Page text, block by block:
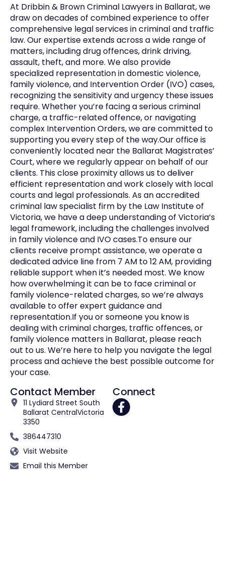
At Dribbin & Brown Criminal Lawyers in Ballarat, we
draw on decades of combined experience to offer
comprehensive legal services in criminal and traffic
law. Our expertise extends across a wide range of
matters, including drug offences, drink driving,
assault, theft, and more. We also provide
specialized representation in domestic violence,
family violence, and Intervention Order (IVO) cases,
recognizing the sensitivity and urgency these issues
require. Whether you’re facing a serious criminal
charge, a traffic-related offence, or navigating
complex Intervention Orders, we are committed to
supporting you every step of the way.Our office is
conveniently located near the Ballarat Magistrates’
Court, where we regularly appear on behalf of our
clients. This close proximity allows us to deliver
efficient representation and work closely with local
courts and legal professionals. As an accredited
criminal law specialist firm by the Law Institute of
Victoria, we have a deep understanding of Victoria’s
legal framework, including the challenges involved
in family violence and IVO cases.To ensure our
clients receive prompt assistance, we operate a
dedicated advice line from 7 AM to 12 AM, providing
reliable support when it’s needed most. We know
how overwhelming it can be to face criminal or
family violence-related charges, so we’re always
available to offer expert guidance and
representation.If you or someone you know is
dealing with criminal charges, traffic offences, or
family violence matters in Ballarat, please reach
out to us. We’re here to help you navigate the legal
process and achieve the best possible outcome for
your case.
Contact Member
11 Lydiard Street South
Ballarat CentralVictoria
3350
386447310
Visit Website
Email this Member
Connect